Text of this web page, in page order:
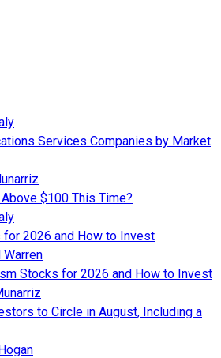
Services Companies by Market
$100 This Time?
2026 and How to Invest
Warren
Stocks for 2026 and How to Invest
to Circle in August, Including a